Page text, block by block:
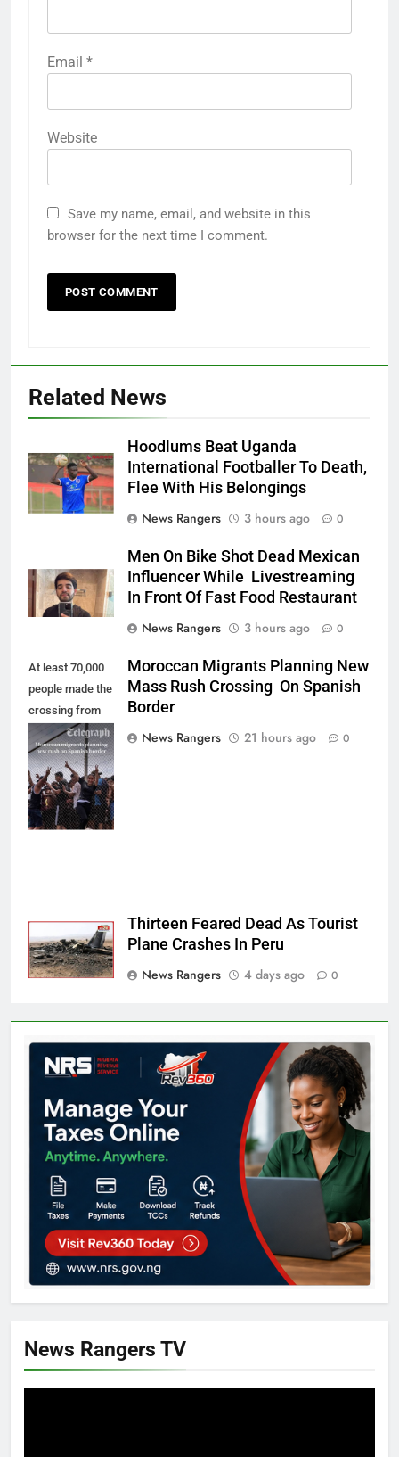
Email *
Website
Save my name, email, and website in this
browser for the next time I comment.
Related News
Hoodlums Beat Uganda
International Footballer To Death,
Flee With His Belongings
News Rangers
3 hours ago 0
Men On Bike Shot Dead Mexican
Influencer While Livestreaming
In Front Of Fast Food Restaurant
News Rangers
3 hours ago 0
At least 70,000
people made the
crossing from
Morocco into
Ceuta last week
- Antonio
Sempere/AP
Photo
Moroccan Migrants Planning New
Mass Rush Crossing On Spanish
Border
News Rangers
21 hours ago 0
Thirteen Feared Dead As Tourist
Plane Crashes In Peru
News Rangers
4 days ago 0
News Rangers TV